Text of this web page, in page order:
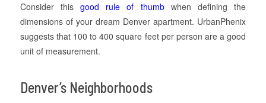
Consider thisgood rule of thumbwhen defining the
dimensions of your dream Denver apartment. UrbanPhenix
suggests that 100 to 400 square feet per person are a good
unit of measurement.
Denver’s Neighborhoods